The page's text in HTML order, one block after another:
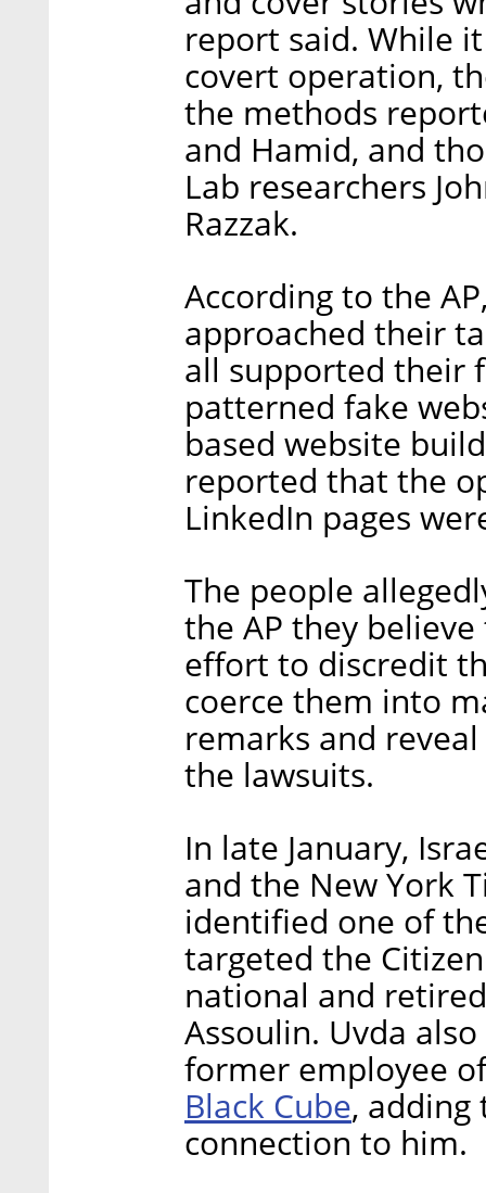
report said. While
covert operation,
the methods
and Hamid, and
Lab researchers
Razzak.
According to the
approached their
all supported their
patterned fake
based website
reported that the
LinkedIn pages
The people
the AP they
effort to discredit
coerce them into
remarks and
the lawsuits.
In late January,
and the New York
identified one of
targeted the
national and
Assoulin. Uvda
former employee
Black Cube, adding
connection to him.